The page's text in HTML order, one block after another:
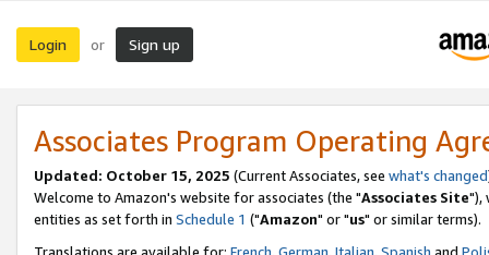
Login or Sign up
Associates Program Operating
Updated: October 15, 2025 (Current Associates, see what's changed
Welcome to Amazon's website for associates (the "Associates Site"),
entities as set forth in Schedule 1 ("Amazon" or "us" or similar terms).